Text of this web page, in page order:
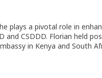
plays a pivotal role in
CSDDD. Florian held
in Kenya and South